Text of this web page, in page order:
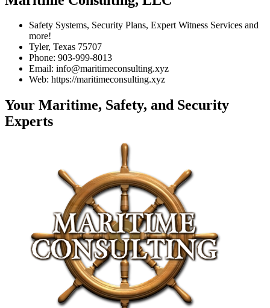
Safety Systems, Security Plans, Expert Witness Services and
more!
Tyler, Texas 75707
Phone: 903-999-8013
Email: info@maritimeconsulting.xyz
Web: https://maritimeconsulting.xyz
Your Maritime, Safety, and Security
Experts